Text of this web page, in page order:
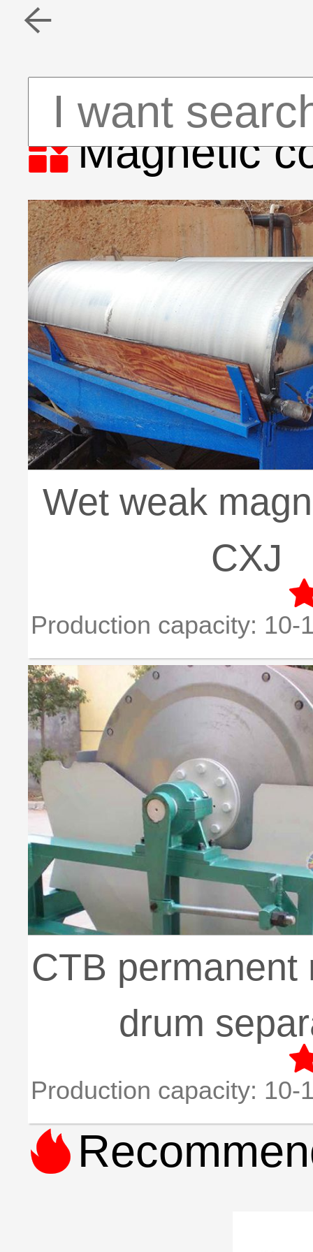

Magnetic
Wet weak
CXJ
Production capacity: 10-
CTB permanent
drum
Production capacity: 10-
